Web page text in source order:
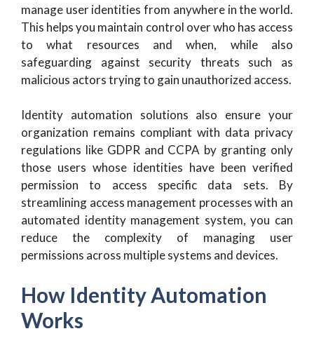
manage user identities from anywhere in the world.
This helps you maintain control over who has access
to what resources and when, while also
safeguarding against security threats such as
malicious actors trying to gain unauthorized access.
Identity automation solutions also ensure your
organization remains compliant with data privacy
regulations like GDPR and CCPA by granting only
those users whose identities have been verified
permission to access specific data sets. By
streamlining access management processes with an
automated identity management system, you can
reduce the complexity of managing user
permissions across multiple systems and devices.
How Identity Automation
Works